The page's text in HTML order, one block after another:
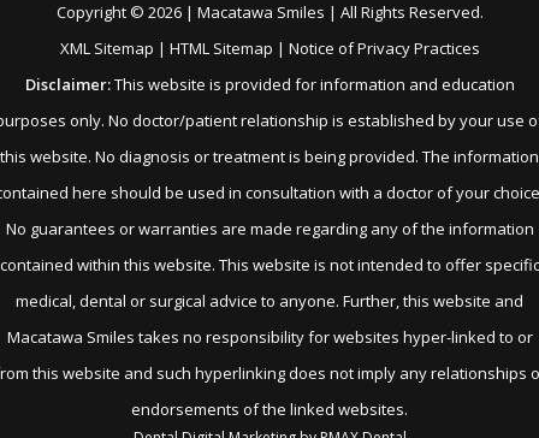
Copyright © 2026 | Macatawa Smiles | All Rights Reserved.
XML Sitemap | HTML Sitemap | Notice of Privacy Practices
Disclaimer:This website is provided for information and education
only. No doctor/patient relationship is established by your use
this website. No diagnosis or treatment is being provided. The information
here should be used in consultation with a doctor of your
No guarantees or warranties are made regarding any of the information
contained within this website. This website is not intended to offer specific
medical, dental or surgical advice to anyone. Further, this website and
Macatawa Smiles takes no responsibility for websites hyper-linked to or
this website and such hyperlinking does not imply any relationships
endorsements of the linked websites.